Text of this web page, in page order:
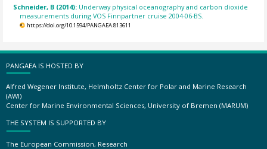
Schneider, B (2014): Underway physical oceanography and carbon dioxide
measurements during VOS Finnpartner cruise 2004-06-BS.
https://doi.org/10.1594/PANGAEA.813611
PANGAEA IS HOSTED BY
Alfred Wegener Institute, Helmholtz Center for Polar and Marine Research
(AWI)
Center for Marine Environmental Sciences, University of Bremen (MARUM)
THE SYSTEM IS SUPPORTED BY
The European Commission, Research